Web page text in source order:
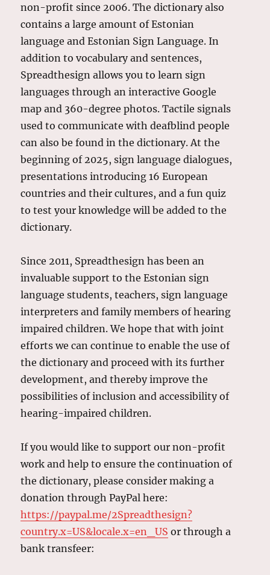
non-profit since 2006. The dictionary also
contains a large amount of Estonian
language and Estonian Sign Language. In
addition to vocabulary and sentences,
Spreadthesign allows you to learn sign
languages ​​through an interactive Google
map and 360-degree photos. Tactile signals
used to communicate with deafblind people
can also be found in the dictionary. At the
beginning of 2025, sign language dialogues,
presentations introducing 16 European
countries and their cultures, and a fun quiz
to test your knowledge will be added to the
dictionary.
Since 2011, Spreadthesign has been an
invaluable support to the Estonian sign
language students, teachers, sign language
interpreters and family members of hearing
impaired children. We hope that with joint
efforts we can continue to enable the use of
the dictionary and proceed with its further
development, and thereby improve the
possibilities of inclusion and accessibility of
hearing-impaired children.
If you would like to support our non-profit
work and help to ensure the continuation of
the dictionary, please consider making a
donation through PayPal here:
https://paypal.me/2Spreadthesign?
country.x=US&locale.x=en_US or through a
bank transfeer: